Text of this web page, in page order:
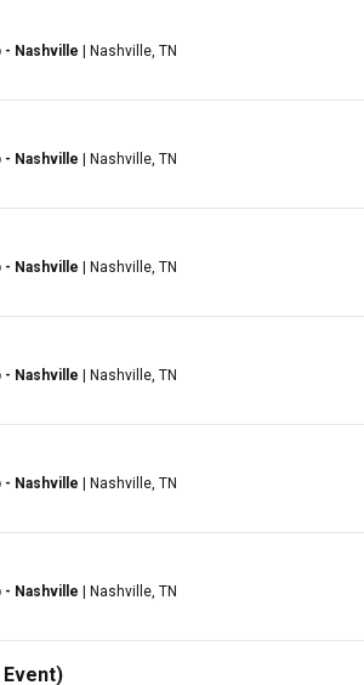
- Nashville | Nashville, TN
- Nashville | Nashville, TN
- Nashville | Nashville, TN
- Nashville | Nashville, TN
- Nashville | Nashville, TN
- Nashville | Nashville, TN